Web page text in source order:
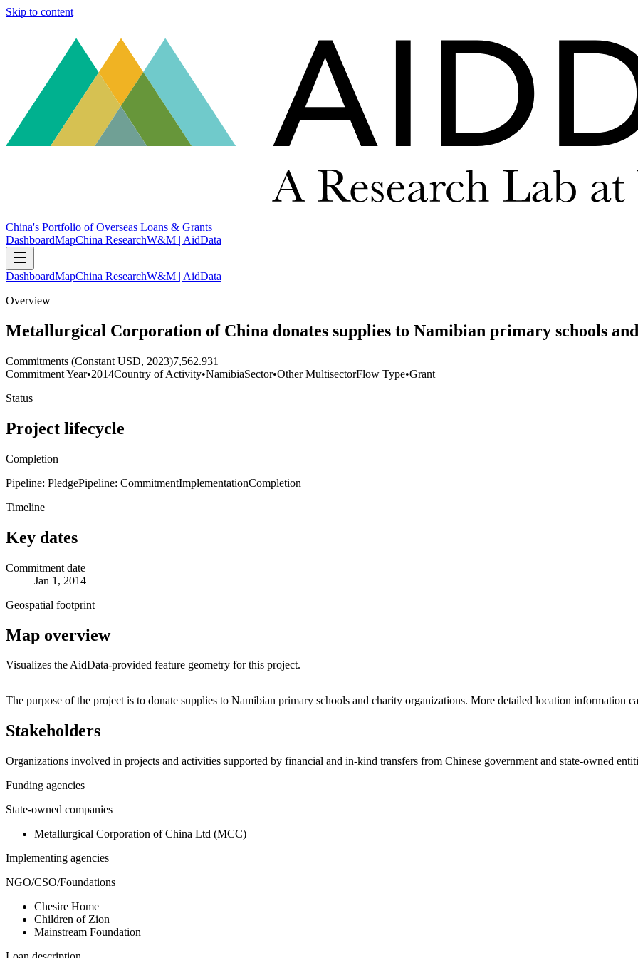
Skip to content
China's Portfolio of Overseas Loans & Grants
DashboardMapChina ResearchW&M | AidData
DashboardMapChina ResearchW&M | AidData
Overview
Metallurgical Corporation of China donates supplies to Namibian primary schools
Commitments (Constant USD, 2023)7,562.931
Commitment Year•2014Country of Activity•NamibiaSector•Other MultisectorFlow Type•Grant
Status
Project lifecycle
Completion
Pipeline: PledgePipeline: CommitmentImplementationCompletion
Timeline
Key dates
Commitment date
Jan 1, 2014
Geospatial footprint
Map overview
Visualizes the AidData-provided feature geometry for this project.
+
−
The purpose of the project is to donate supplies to Namibian primary schools and charity organizations. More detailed location information
Stakeholders
Organizations involved in projects and activities supported by financial and in-kind transfers from Chinese government and state-owned
Funding agencies
State-owned companies
Metallurgical Corporation of China Ltd (MCC)
Implementing agencies
NGO/CSO/Foundations
Chesire Home
Children of Zion
Mainstream Foundation